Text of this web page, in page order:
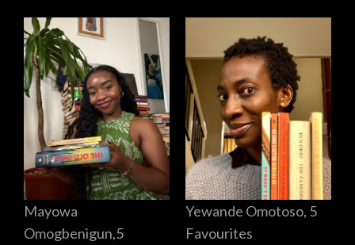
Mayowa
Omogbenigun,5
Yewande Omotoso, 5
Favourites